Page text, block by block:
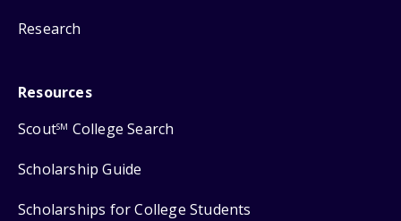
Research
Resources
ScoutSM College Search
Scholarship Guide
Scholarships for College Students